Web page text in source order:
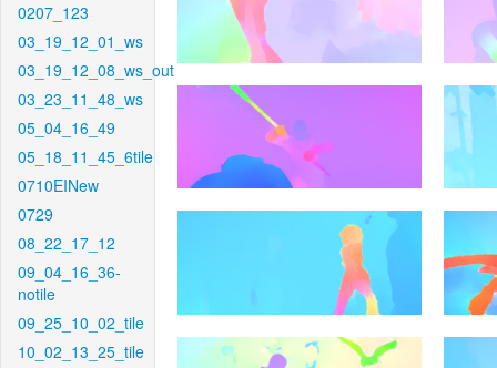
0207_123
03_19_12_01_ws
03_19_12_08_ws_out
03_23_11_48_ws
05_04_16_49
05_18_11_45_6tile
0710EINew
0729
08_22_17_12
09_04_16_36-
notile
09_25_10_02_tile
10_02_13_25_tile